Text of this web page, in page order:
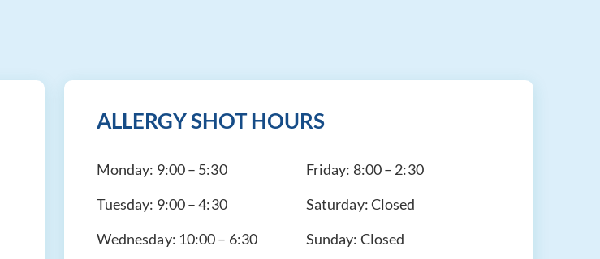
ALLERGY SHOT HOURS
Monday: 9:00 – 5:30
Tuesday: 9:00 – 4:30
Wednesday: 10:00 – 6:30
Friday: 8:00 – 2:30
Saturday:Closed
Sunday: Closed